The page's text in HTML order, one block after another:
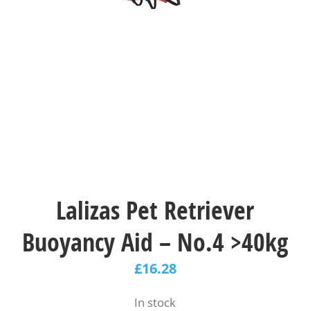
Lalizas Pet Retriever
Buoyancy Aid – Νο.4 >40kg
£16.28
In stock